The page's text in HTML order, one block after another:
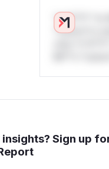
*v*il**l* *or
*ustom*rs
Sign up